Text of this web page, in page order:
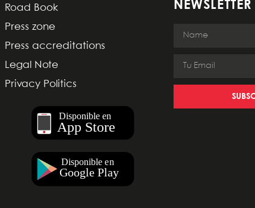
Road Book
Press zone
Press accreditations
Legal Note
Privacy Politics
NEWSLETTER